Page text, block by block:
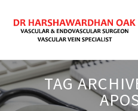
Skip
to
content
HOME
TAG